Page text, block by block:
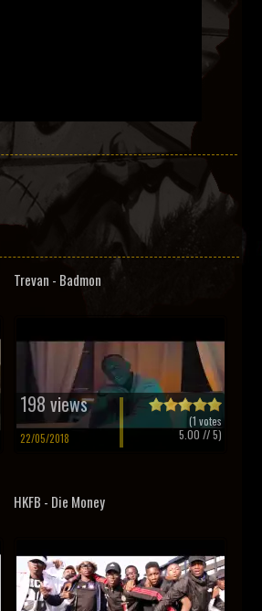
Trevan - Badmon
198 views
22/05/2018
(1 votes
5.00 // 5)
HKFB - Die Money